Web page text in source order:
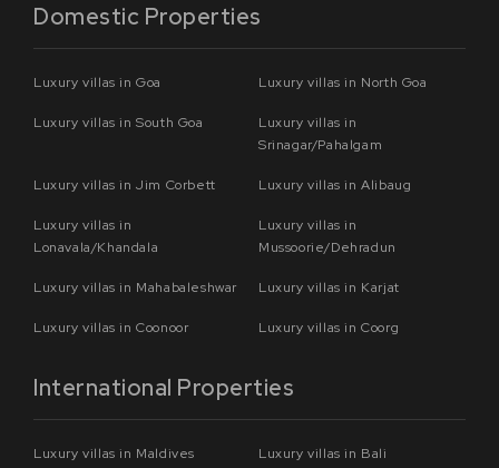
Domestic Properties
Luxury villas in Goa Luxury villas in North Goa
Luxury villas in South Goa
Luxury villas in
Srinagar/Pahalgam
Luxury villas in Jim Corbett Luxury villas in Alibaug
Luxury villas in
Lonavala/Khandala
Luxury villas in
Mussoorie/Dehradun
Luxury villas in Mahabaleshwar Luxury villas in Karjat
Luxury villas in Coonoor Luxury villas in Coorg
International Properties
Luxury villas in Maldives Luxury villas in Bali